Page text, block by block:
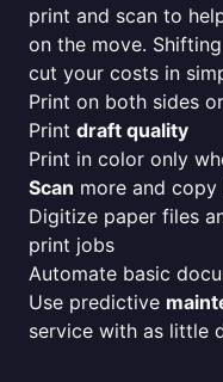
print and scan to
on the move.
cut your costs in
Print on both sides
Print draft quality
Print in color only
Scan more and copy
Digitize paper files
print jobs
Automate basic
Use predictive
service with as little